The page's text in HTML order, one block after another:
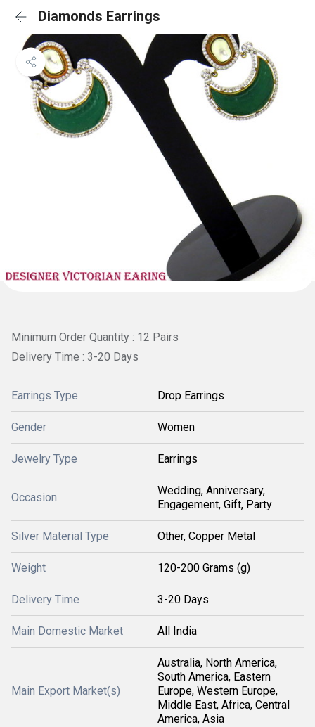
Diamonds Earrings
Minimum Order Quantity : 12 Pairs
Delivery Time : 3-20 Days
Earrings Type Drop Earrings
Gender Women
Jewelry Type Earrings
Occasion
Wedding, Anniversary,
Engagement, Gift, Party
Silver Material Type Other, Copper Metal
Weight 120-200 Grams (g)
Delivery Time 3-20 Days
Main Domestic Market All India
Main Export Market(s)
Australia, North America,
South America, Eastern
Europe, Western Europe,
Middle East, Africa, Central
America, Asia